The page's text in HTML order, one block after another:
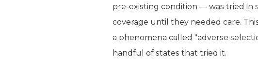
pre-existing condition — was tried in
coverage until they needed care.
a phenomena called "adverse
handful of states that tried it.